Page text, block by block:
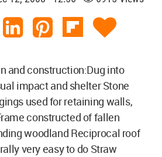
and construction:Dug into
impact and shelter Stone
used for retaining walls,
constructed of fallen
woodland Reciprocal roof
very easy to do Straw